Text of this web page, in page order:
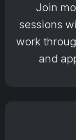
Join
sessions
work
and